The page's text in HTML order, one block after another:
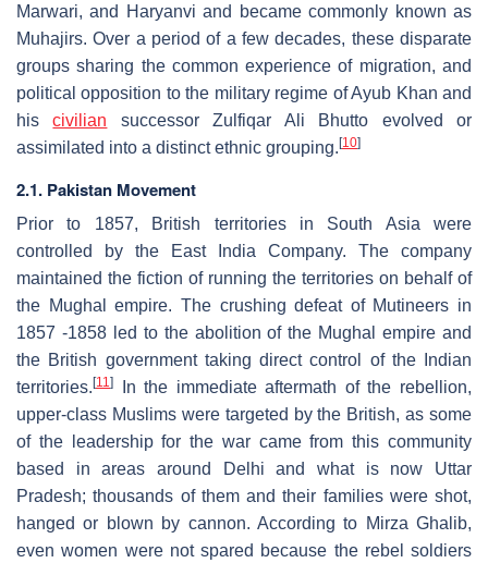
Marwari, and Haryanvi and became commonly known as
Muhajirs. Over a period of a few decades, these disparate
groups sharing the common experience of migration, and
political opposition to the military regime of Ayub Khan and
hiscivilian successor Zulfiqar Ali Bhutto evolved or
assimilated into a distinct ethnic grouping. [10]
2.1. Pakistan Movement
Prior to 1857, British territories in South Asia were
controlled by the East India Company. The company
maintained the fiction of running the territories on behalf of
the Mughal empire. The crushing defeat of Mutineers in
1857 -1858 led to the abolition of the Mughal empire and
the British government taking direct control of the Indian
territories. [11]
In the immediate aftermath of the rebellion,
upper-class Muslims were targeted by the British, as some
of the leadership for the war came from this community
based in areas around Delhi and what is now Uttar
Pradesh; thousands of them and their families were shot,
hanged or blown by cannon. According to Mirza Ghalib,
even women were not spared because the rebel soldiers